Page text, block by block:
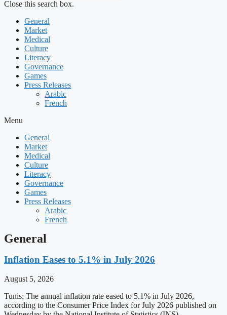
Close this search box.
General
Market
Medical
Culture
Literacy
Governance
Games
Press Releases
Arabic
French
Menu
General
Market
Medical
Culture
Literacy
Governance
Games
Press Releases
Arabic
French
General
Inflation Eases to 5.1% in July 2026
August 5, 2026
Tunis: The annual inflation rate eased to 5.1% in July 2026,
according to the Consumer Price Index for July 2026 published on